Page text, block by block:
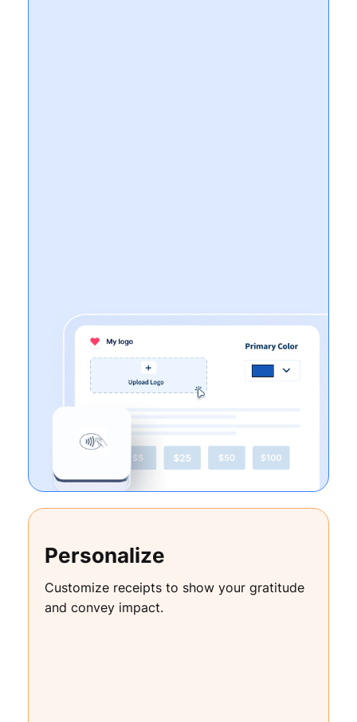
Personalize
Customize receipts to show your gratitude
and convey impact.